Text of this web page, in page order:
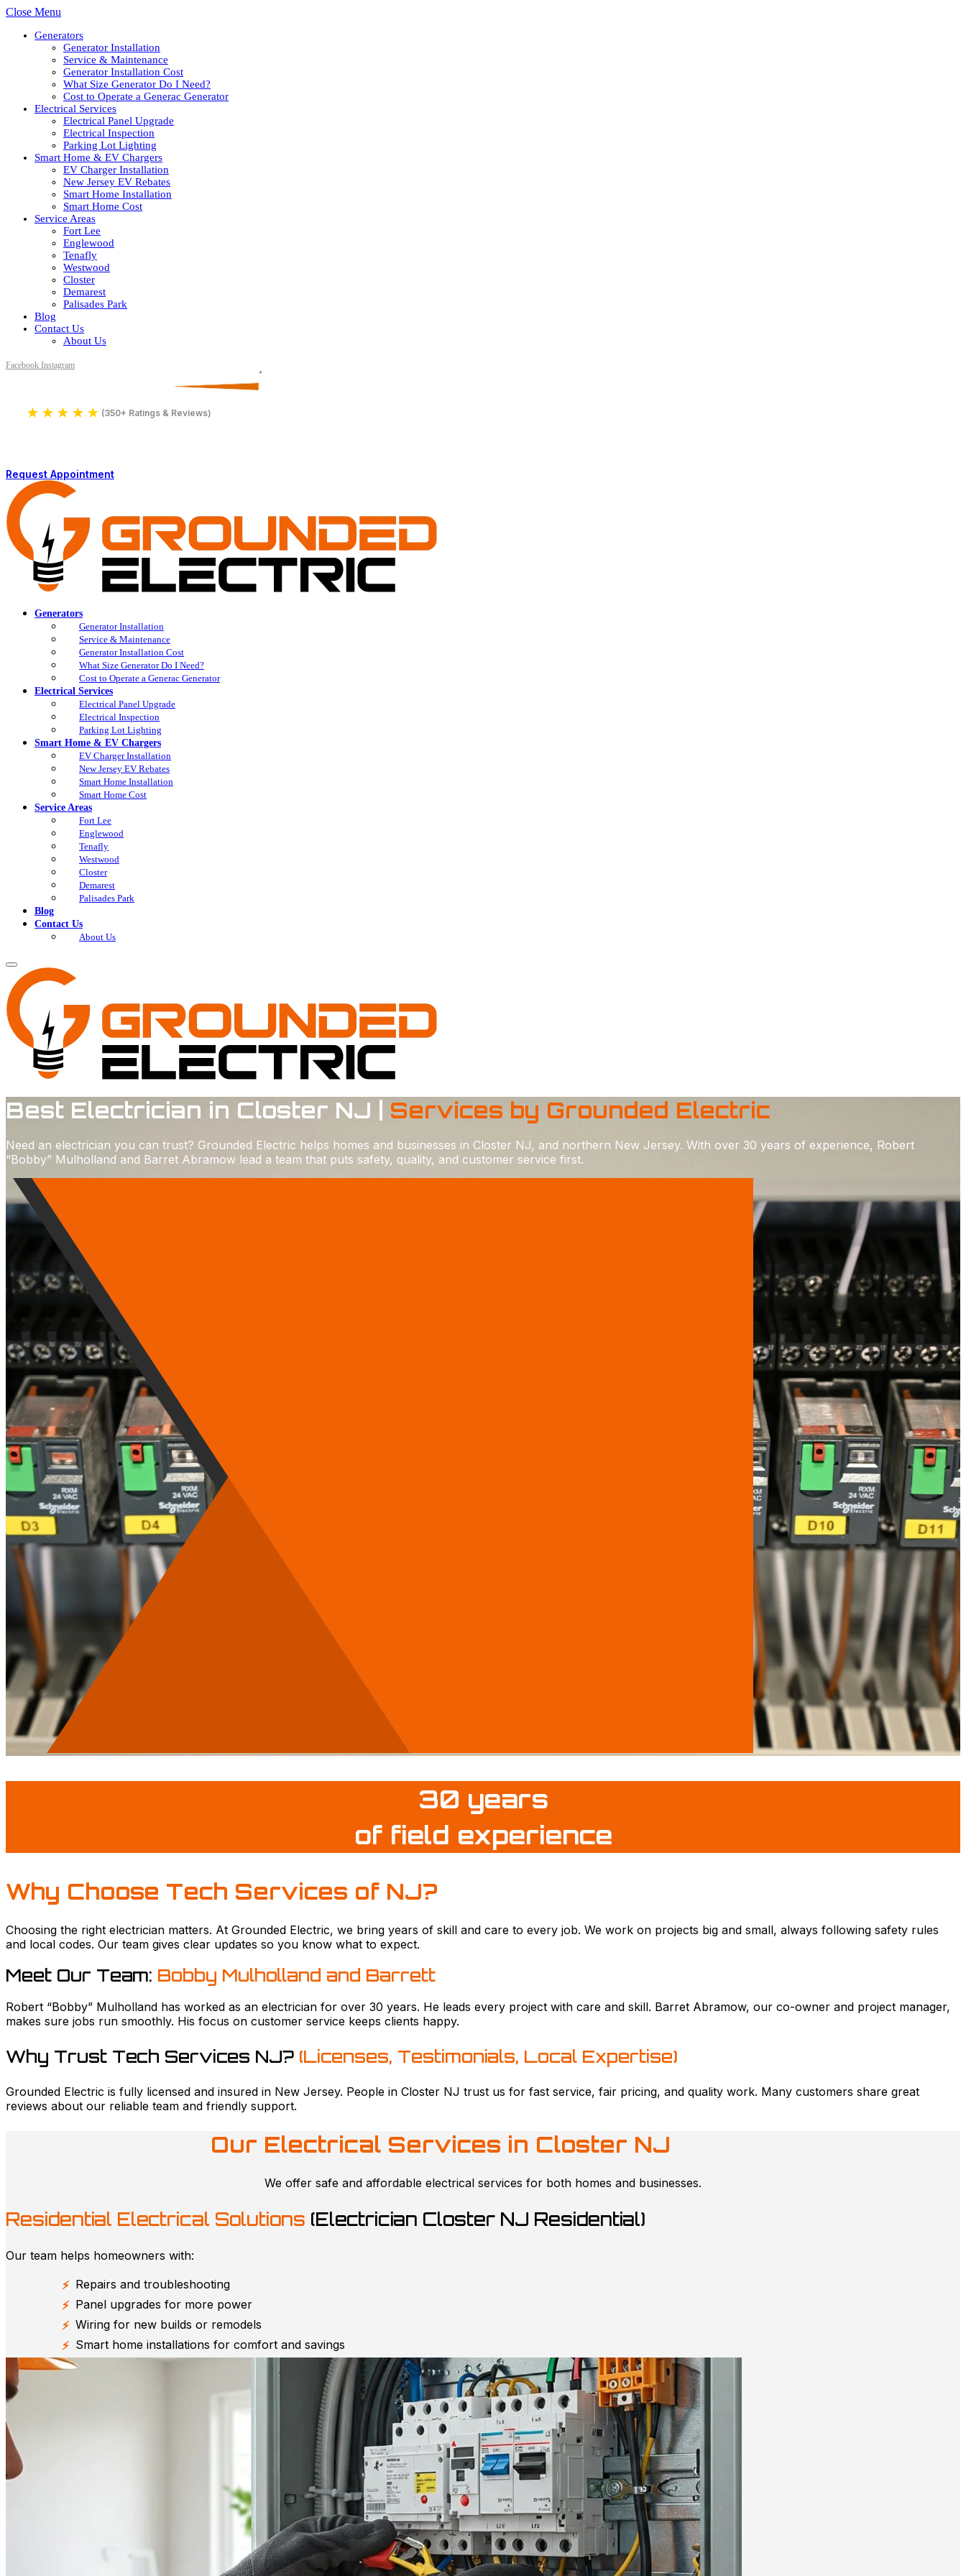
Close Menu
Generators
Generator Installation
Service & Maintenance
Generator Installation Cost
What Size Generator Do I Need?
Cost to Operate a Generac Generator
Electrical Services
Electrical Panel Upgrade
Electrical Inspection
Parking Lot Lighting
Smart Home & EV Chargers
EV Charger Installation
New Jersey EV Rebates
Smart Home Installation
Smart Home Cost
Service Areas
Fort Lee
Englewood
Tenafly
Westwood
Closter
Demarest
Palisades Park
Blog
Contact Us
About Us
Facebook Instagram
★ ★ ★ ★ ★ (350+ Ratings & Reviews)
Request Appointment
Generators
Generator Installation
Service & Maintenance
Generator Installation Cost
What Size Generator Do I Need?
Cost to Operate a Generac Generator
Electrical Services
Electrical Panel Upgrade
Electrical Inspection
Parking Lot Lighting
Smart Home & EV Chargers
EV Charger Installation
New Jersey EV Rebates
Smart Home Installation
Smart Home Cost
Service Areas
Fort Lee
Englewood
Tenafly
Westwood
Closter
Demarest
Palisades Park
Blog
Contact Us
About Us
Best Electrician in Closter NJ | Services by Grounded Electric
Need an electrician you can trust? Grounded Electric helps homes and businesses in Closter NJ, and northern New Jersey. With over 30 years of experience, Robert
“Bobby” Mulholland and Barret Abramow lead a team that puts safety, quality, and customer service first.
30 years
of field experience
Why Choose Tech Services of NJ?
Choosing the right electrician matters. At Grounded Electric, we bring years of skill and care to every job. We work on projects big and small, always following safety rules
and local codes. Our team gives clear updates so you know what to expect.
Meet Our Team: Bobby Mulholland and Barrett
Robert “Bobby” Mulholland has worked as an electrician for over 30 years. He leads every project with care and skill. Barret Abramow, our co-owner and project manager,
makes sure jobs run smoothly. His focus on customer service keeps clients happy.
Why Trust Tech Services NJ? (Licenses, Testimonials, Local Expertise)
Grounded Electric is fully licensed and insured in New Jersey. People in Closter NJ trust us for fast service, fair pricing, and quality work. Many customers share great
reviews about our reliable team and friendly support.
Our Electrical Services in Closter NJ
We offer safe and affordable electrical services for both homes and businesses.
Residential Electrical Solutions (Electrician Closter NJ Residential)
Our team helps homeowners with:
Repairs and troubleshooting
Panel upgrades for more power
Wiring for new builds or remodels
Smart home installations for comfort and savings